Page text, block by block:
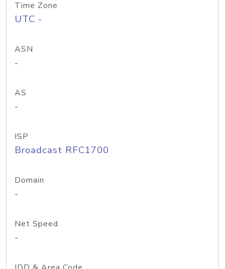
Time Zone
UTC -
ASN
-
AS
-
ISP
Broadcast RFC1700
Domain
-
Net Speed
-